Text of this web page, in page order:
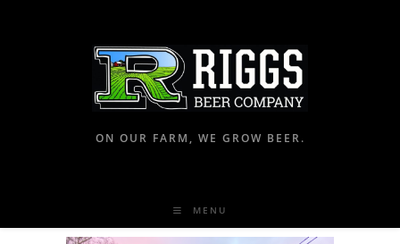
ON OUR FARM, WE GROW BEER.
MENU